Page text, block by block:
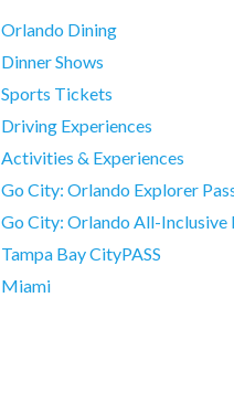
Orlando Dining
Dinner Shows
Sports Tickets
Driving Experiences
Activities & Experiences
Go City: Orlando Explorer
Go City: Orlando All-Inclusive
Tampa Bay CityPASS
Miami